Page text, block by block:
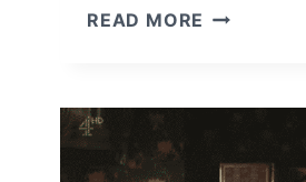
READ MORE KIRI: